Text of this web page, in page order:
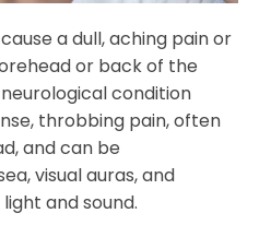
a dull, aching pain or
or back of the
condition
throbbing pain, often
and can be
visual auras, and
and sound.